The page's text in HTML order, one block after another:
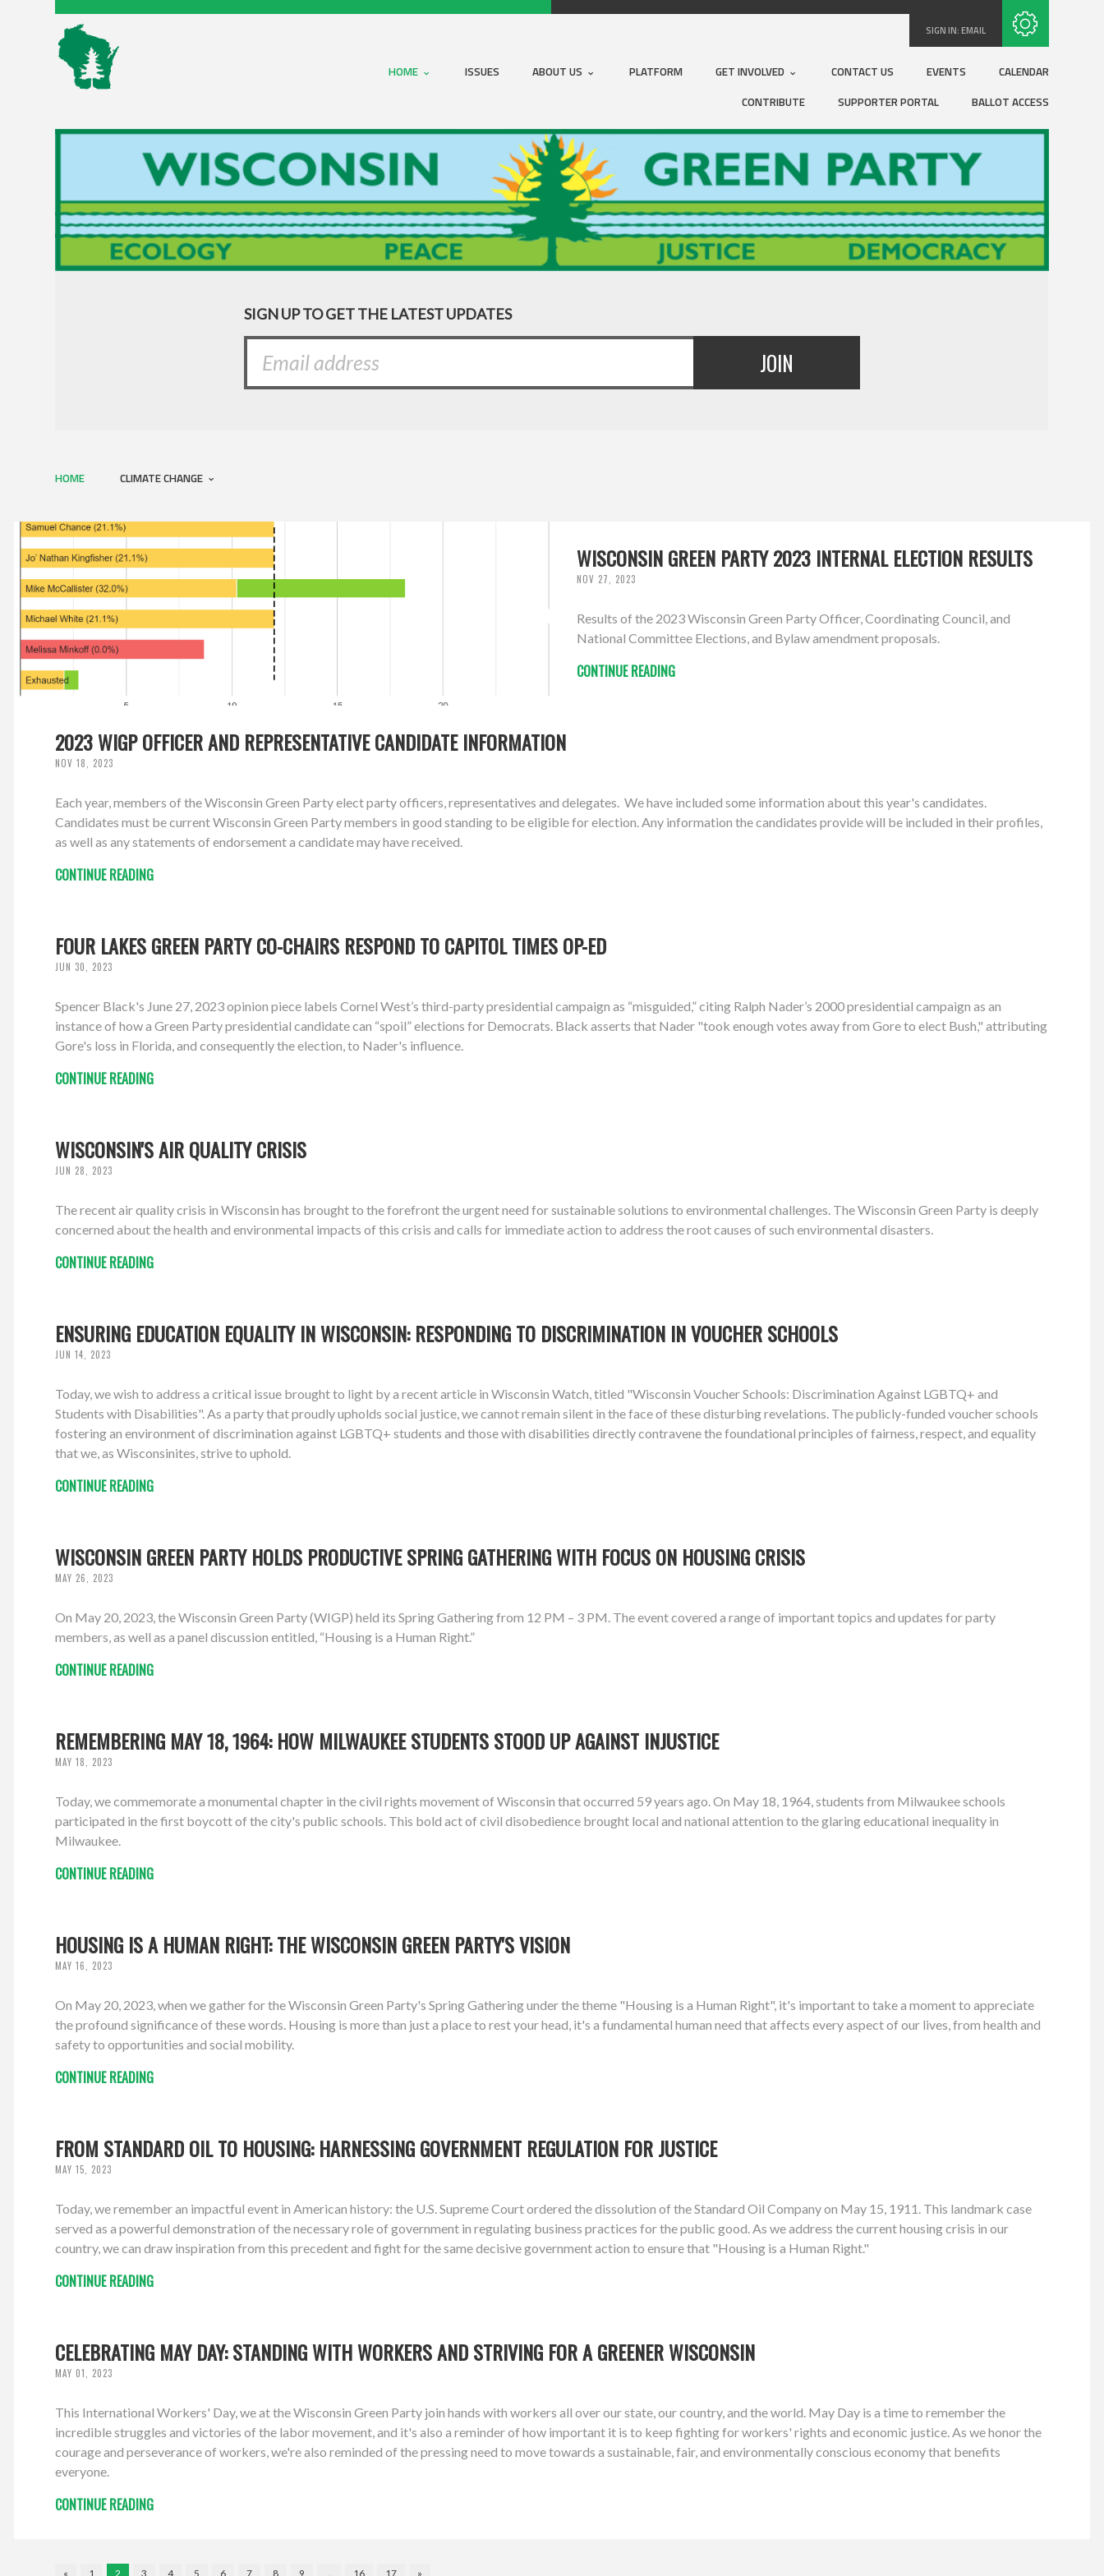
SIGN IN:EMAIL
HOME ISSUES ABOUT US PLATFORM GET INVOLVED CONTACT US EVENTS
CALENDAR
CONTRIBUTE
SUPPORTER PORTAL BALLOT ACCESS
SIGN UP TO GET THE LATEST UPDATES
HOME CLIMATE CHANGE
WISCONSIN GREEN PARTY 2023 INTERNAL ELECTION RESULTS
NOV 27, 2023
Results of the 2023 Wisconsin Green Party Officer, Coordinating Council, and
National Committee Elections, and Bylaw amendment proposals.
CONTINUE READING
2023 WIGP OFFICER AND REPRESENTATIVE CANDIDATE INFORMATION
NOV 18, 2023
Each year, members of the Wisconsin Green Party elect party officers, representatives and delegates. We have included some information about this year's candidates.
Candidates must be current Wisconsin Green Party members in good standing to be eligible for election. Any information the candidates provide will be included in their profiles,
as well as any statements of endorsement a candidate may have received.
CONTINUE READING
FOUR LAKES GREEN PARTY CO-CHAIRS RESPOND TO CAPITOL TIMES OP-ED
JUN 30, 2023
Spencer Black's June 27, 2023 opinion piece labels Cornel West’s third-party presidential campaign as “misguided,” citing Ralph Nader’s 2000 presidential campaign as an
instance of how a Green Party presidential candidate can “spoil” elections for Democrats. Black asserts that Nader "took enough votes away from Gore to elect Bush," attributing
Gore's loss in Florida, and consequently the election, to Nader's influence.
CONTINUE READING
WISCONSIN'S AIR QUALITY CRISIS
JUN 28, 2023
The recent air quality crisis in Wisconsin has brought to the forefront the urgent need for sustainable solutions to environmental challenges. The Wisconsin Green Party is deeply
concerned about the health and environmental impacts of this crisis and calls for immediate action to address the root causes of such environmental disasters.
CONTINUE READING
ENSURING EDUCATION EQUALITY IN WISCONSIN: RESPONDING TO DISCRIMINATION IN VOUCHER SCHOOLS
JUN 14, 2023
Today, we wish to address a critical issue brought to light by a recent article in Wisconsin Watch, titled "Wisconsin Voucher Schools: Discrimination Against LGBTQ+ and
Students with Disabilities". As a party that proudly upholds social justice, we cannot remain silent in the face of these disturbing revelations. The publicly-funded voucher schools
fostering an environment of discrimination against LGBTQ+ students and those with disabilities directly contravene the foundational principles of fairness, respect, and equality
that we, as Wisconsinites, strive to uphold.
CONTINUE READING
WISCONSIN GREEN PARTY HOLDS PRODUCTIVE SPRING GATHERING WITH FOCUS ON HOUSING CRISIS
MAY 26, 2023
On May 20, 2023, the Wisconsin Green Party (WIGP) held its Spring Gathering from 12 PM – 3 PM. The event covered a range of important topics and updates for party
members, as well as a panel discussion entitled, “Housing is a Human Right.”
CONTINUE READING
REMEMBERING MAY 18, 1964: HOW MILWAUKEE STUDENTS STOOD UP AGAINST INJUSTICE
MAY 18, 2023
Today, we commemorate a monumental chapter in the civil rights movement of Wisconsin that occurred 59 years ago. On May 18, 1964, students from Milwaukee schools
participated in the first boycott of the city's public schools. This bold act of civil disobedience brought local and national attention to the glaring educational inequality in
Milwaukee.
CONTINUE READING
HOUSING IS A HUMAN RIGHT: THE WISCONSIN GREEN PARTY'S VISION
MAY 16, 2023
On May 20, 2023, when we gather for the Wisconsin Green Party's Spring Gathering under the theme "Housing is a Human Right", it's important to take a moment to appreciate
the profound significance of these words. Housing is more than just a place to rest your head, it's a fundamental human need that affects every aspect of our lives, from health and
safety to opportunities and social mobility.
CONTINUE READING
FROM STANDARD OIL TO HOUSING: HARNESSING GOVERNMENT REGULATION FOR JUSTICE
MAY 15, 2023
Today, we remember an impactful event in American history: the U.S. Supreme Court ordered the dissolution of the Standard Oil Company on May 15, 1911. This landmark case
served as a powerful demonstration of the necessary role of government in regulating business practices for the public good. As we address the current housing crisis in our
country, we can draw inspiration from this precedent and fight for the same decisive government action to ensure that "Housing is a Human Right."
CONTINUE READING
CELEBRATING MAY DAY: STANDING WITH WORKERS AND STRIVING FOR A GREENER WISCONSIN
MAY 01, 2023
This International Workers' Day, we at the Wisconsin Green Party join hands with workers all over our state, our country, and the world. May Day is a time to remember the
incredible struggles and victories of the labor movement, and it's also a reminder of how important it is to keep fighting for workers' rights and economic justice. As we honor the
courage and perseverance of workers, we're also reminded of the pressing need to move towards a sustainable, fair, and environmentally conscious economy that benefits
everyone.
CONTINUE READING
« 1 2 3 4 5 6 7 8 9 16 17 »
Subscribe with RSS